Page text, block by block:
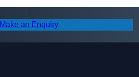
Make an Enquiry